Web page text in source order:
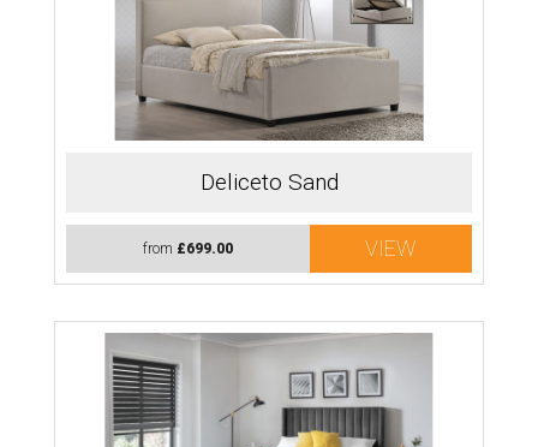
Deliceto Sand
from £699.00 VIEW